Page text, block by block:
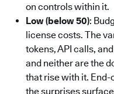
on controls within it.
Low (below 50):
license costs. The
tokens, API calls,
and neither are the
that rise with it.
the surprises